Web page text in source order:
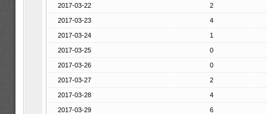
2017-03-22 2
2017-03-23 4
2017-03-24 1
2017-03-25 0
2017-03-26 0
2017-03-27 2
2017-03-28 4
2017-03-29 6